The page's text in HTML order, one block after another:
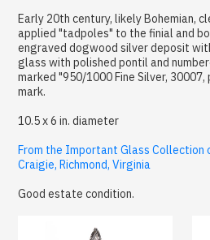
Early 20th century, likely Bohemian,
applied "tadpoles" to the finial and
engraved dogwood silver deposit
glass with polished pontil and
marked "950/1000 Fine Silver,
mark.
10.5 x 6 in. diameter
From the Important Glass Collection
Craigie, Richmond, Virginia
Good estate condition.